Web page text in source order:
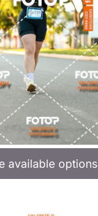
available options